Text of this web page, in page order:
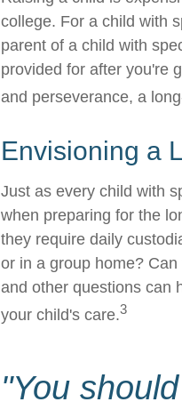
college. For a child with
parent of a child with
provided for after you're
and perseverance, a
Envisioning a
Just as every child with
when preparing for the
they require daily
or in a group home?
and other questions can
your child's care.3
"You